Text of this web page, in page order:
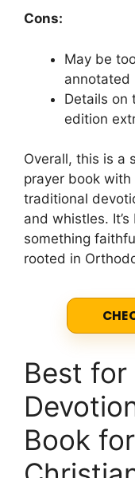
Cons:
May be
annotated
Details on
edition
Overall, this is a
prayer book
traditional
and whistles.
something
rooted in
Best
Book